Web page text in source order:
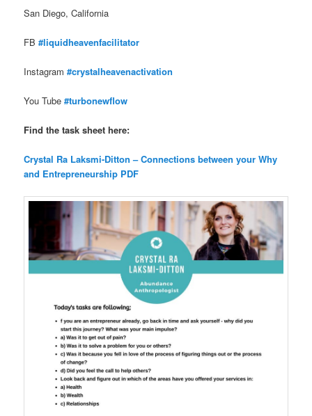
San Diego, California
FB #liquidheavenfacilitator
Instagram #crystalheavenactivation
You Tube#turbonewflow
Find the task sheet here:
Crystal Ra Laksmi-Ditton – Connections between your Why
and Entrepreneurship PDF